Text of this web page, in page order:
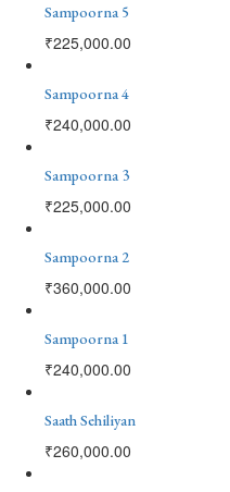
Sampoorna 5
₹225,000.00
Sampoorna 4
₹240,000.00
Sampoorna 3
₹225,000.00
Sampoorna 2
₹360,000.00
Sampoorna 1
₹240,000.00
Saath Sehiliyan
₹260,000.00